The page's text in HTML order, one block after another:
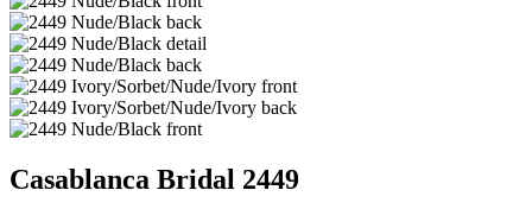
Casablanca Bridal 2449